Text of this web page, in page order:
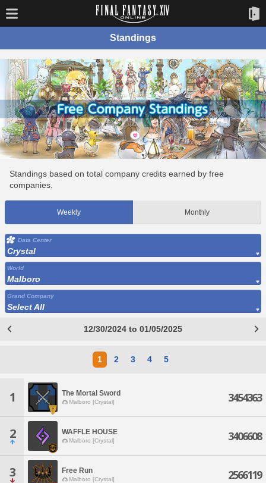
Standings
Standings based on total company credits earned by free
companies.
Weekly Monthly
Data Center
Crystal
World
Malboro
Grand Company
Select All
12/30/2024 to 01/05/2025
1 2 3 4 5
1 The Mortal Sword
Malboro [Crystal] 3454363
2 WAFFLE HOUSE
Malboro [Crystal] 3406608
3 Free Run
Malboro [Crystal] 2566119